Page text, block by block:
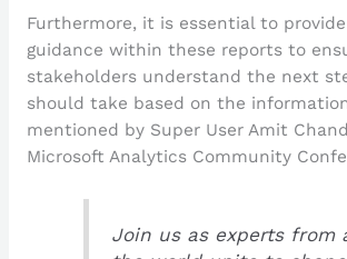
Furthermore, it is essential to
guidance within these reports to
stakeholders understand the next
should take based on the
mentioned by Super User Amit
Microsoft Analytics Community
Join us as experts from